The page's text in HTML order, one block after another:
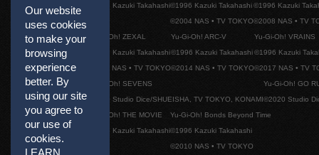
Our website
uses cookies
to make your
browsing
experience
better. By
using our site
you agree to
our use of
cookies.
©1996 Kazuki Takahashi©1996 Kazuki Takahashi
©2004 NAS • TV TOKYO
©1996 Kazuki
©2008 NAS • TV
Yu-Gi-Oh! ZEXAL
©1996 Kazuki Takahashi
©2011 NAS • TV TOKYO
Yu-Gi-Oh! ARC-V
©1996 Kazuki Takahashi
©2014 NAS • TV TOKYO
Yu-Gi-Oh! VRAINS
©1996 Kazuki
©2017 NAS • TV
Yu-Gi-Oh! SEVENS
©2020 Studio Dice/SHUEISHA, TV TOKYO, KONAMI
Yu-Gi-Oh! GO
©2020 Studio
Yu-Gi-Oh! THE MOVIE
©1996 Kazuki Takahashi
Yu-Gi-Oh! Bonds Beyond Time
©1996 Kazuki Takahashi
©2010 NAS • TV TOKYO